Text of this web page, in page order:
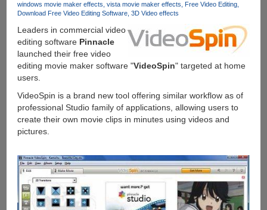
windows movie maker effects vista movie maker effects
Free Video Editing
Download Free Video Editing Software 3D Video effects
Leaders in commercial video
editing software Pinnacle
launched their free video
editing movie maker software "VideoSpin" targeted at home
users.
VideoSpin is a brand new tool offering similar workflow as of
professional Studio family of applications, allowing users to
create their own movie clips in minutes using videos and
pictures.